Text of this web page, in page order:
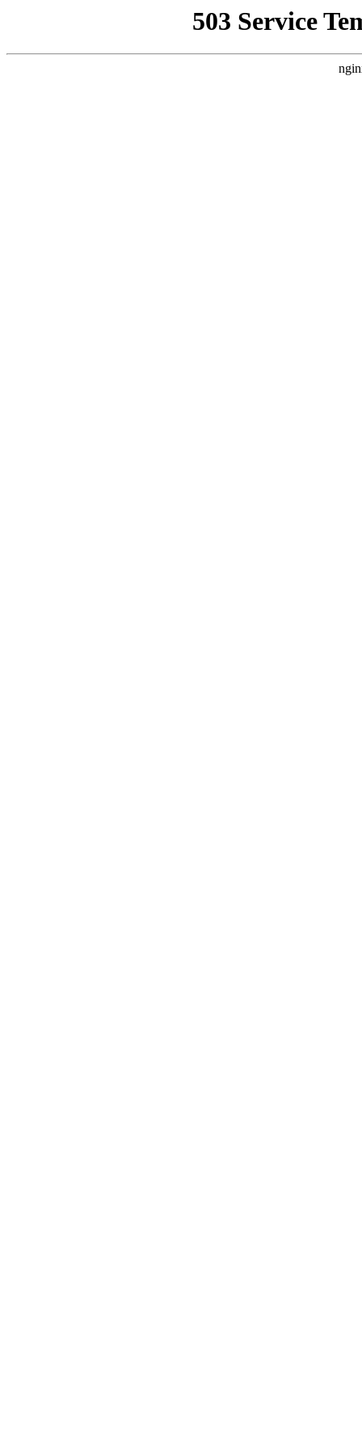
503 Service